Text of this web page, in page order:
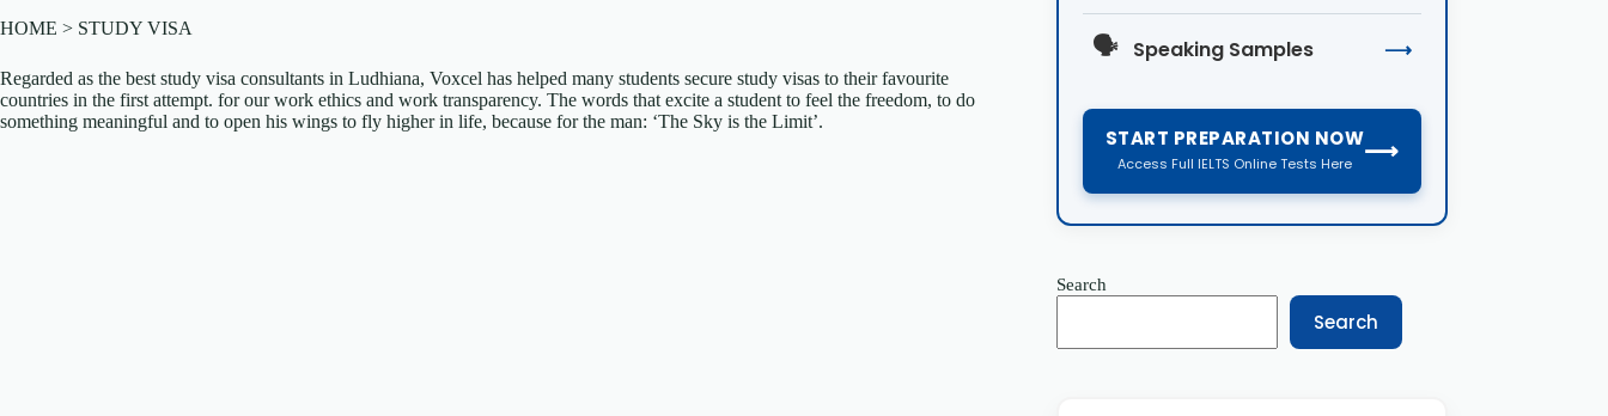
HOME > STUDY VISA
Regarded as the best study visa consultants in Ludhiana, Voxcel has helped many students secure study visas to their favourite
countries in the first attempt. for our work ethics and work transparency. The words that excite a student to feel the freedom, to do
something meaningful and to open his wings to fly higher in life, because for the man: ‘The Sky is the Limit’.
🗣️ Speaking Samples ⟶
START PREPARATION NOW
Access Full IELTS Online Tests Here ⟶
Search
Search